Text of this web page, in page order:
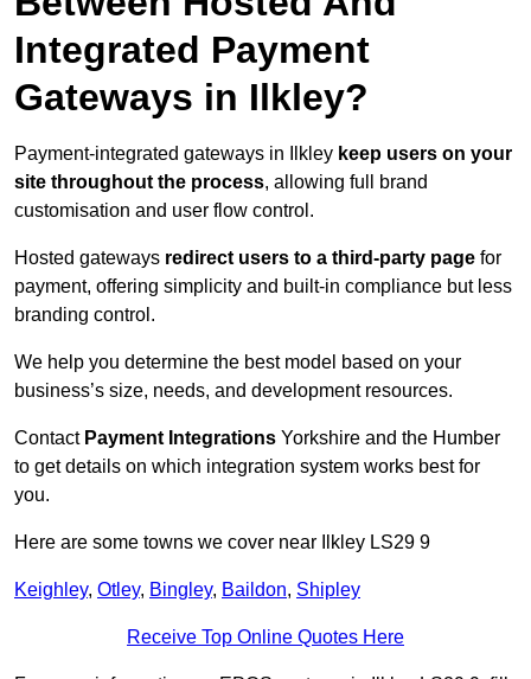
Integrated Payment
Gateways in Ilkley?
Payment-integrated gateways in Ilkley keep users on your
site throughout the process, allowing full brand
customisation and user flow control.
Hosted gateways redirect users to a third-party page for
payment, offering simplicity and built-in compliance but less
branding control.
We help you determine the best model based on your
business’s size, needs, and development resources.
Contact Payment Integrations Yorkshire and the Humber
to get details on which integration system works best for
you.
Here are some towns we cover near Ilkley LS29 9
Keighley, Otley, Bingley, Baildon, Shipley
Receive Top Online Quotes Here